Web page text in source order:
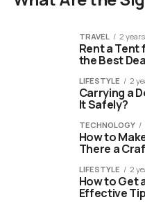
TRAVEL 2
Rent a Tent
the Best
LIFESTYLE 2
Carrying a
It Safely?
TECHNOLOGY
How to
There a
LIFESTYLE 2
How to Get
Effective